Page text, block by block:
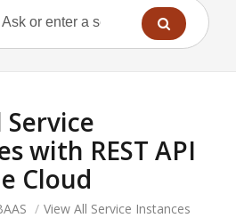
with REST API
Cloud
/ View All Service Instances